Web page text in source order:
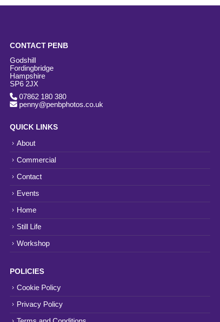
CONTACT PENB
Godshill
Fordingbridge
Hampshire
SP6 2JX
07862 180 380
penny@penbphotos.co.uk
QUICK LINKS
About
Commercial
Contact
Events
Home
Still Life
Workshop
POLICIES
Cookie Policy
Privacy Policy